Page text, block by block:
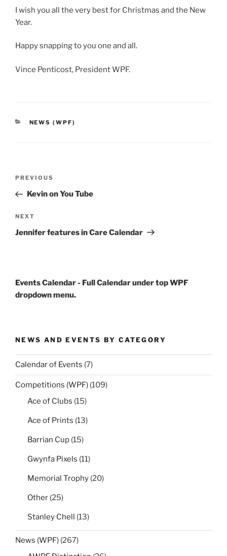
I wish you all the very best for Christmas and the New
Year.
Happy snapping to you one and all.
Vince Penticost, President WPF.
CATEGORIES
NEWS (WPF)
Previous
Post
PREVIOUS
Kevin on You Tube
Next
Post
NEXT
Jennifer features in Care Calendar
Events Calendar - Full Calendar under top WPF
dropdown menu.
NEWS AND EVENTS BY CATEGORY
Calendar of Events (7)
Competitions (WPF) (109)
Ace of Clubs (15)
Ace of Prints (13)
Barrian Cup (15)
Gwynfa Pixels (11)
Memorial Trophy (20)
Other (25)
Stanley Chell (13)
News (WPF) (267)